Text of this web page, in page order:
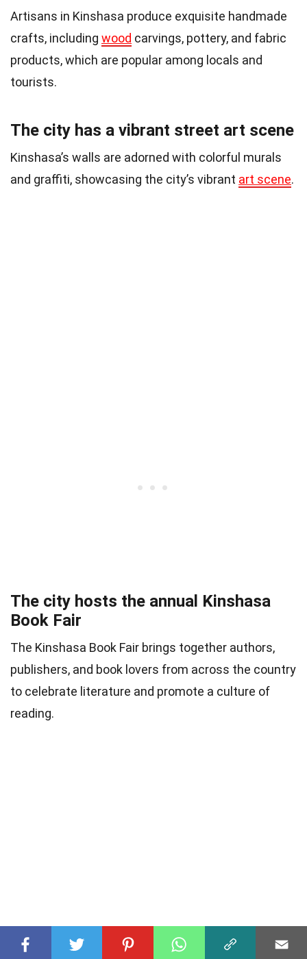
Artisans in Kinshasa produce exquisite handmade
crafts, including wood carvings, pottery, and fabric
products, which are popular among locals and
tourists.
The city has a vibrant street art scene
Kinshasa’s walls are adorned with colorful murals
and graffiti, showcasing the city’s vibrant art scene.
The city hosts the annual Kinshasa
Book Fair
The Kinshasa Book Fair brings together authors,
publishers, and book lovers from across the country
to celebrate literature and promote a culture of
reading.